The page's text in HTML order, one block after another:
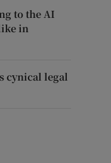
to the AI
in
cynical legal